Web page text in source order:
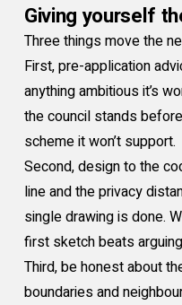
Giving yourself
Three things move the
First, pre-application
anything ambitious it’s
the council stands
scheme it won’t support.
Second, design to the
line and the privacy
single drawing is done.
first sketch beats
Third, be honest about
boundaries and